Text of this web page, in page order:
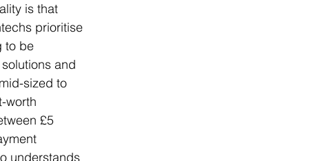
is that
prioritise
to be
and
sized to
worth
£5
understands